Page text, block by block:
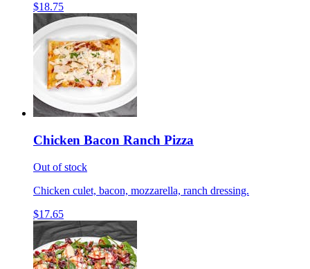
$18.75
Chicken Bacon Ranch Pizza
Out of stock
Chicken culet, bacon, mozzarella, ranch dressing.
$17.65